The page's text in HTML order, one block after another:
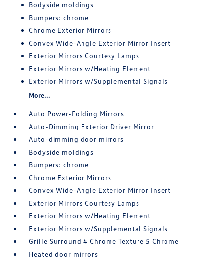
Bodyside moldings
Bumpers: chrome
Chrome Exterior Mirrors
Convex Wide-Angle Exterior Mirror Insert
Exterior Mirrors Courtesy Lamps
Exterior Mirrors w/Heating Element
Exterior Mirrors w/Supplemental Signals
More...
Auto Power-Folding Mirrors
Auto-Dimming Exterior Driver Mirror
Auto-dimming door mirrors
Bodyside moldings
Bumpers: chrome
Chrome Exterior Mirrors
Convex Wide-Angle Exterior Mirror Insert
Exterior Mirrors Courtesy Lamps
Exterior Mirrors w/Heating Element
Exterior Mirrors w/Supplemental Signals
Grille Surround 4 Chrome Texture 5 Chrome
Heated door mirrors